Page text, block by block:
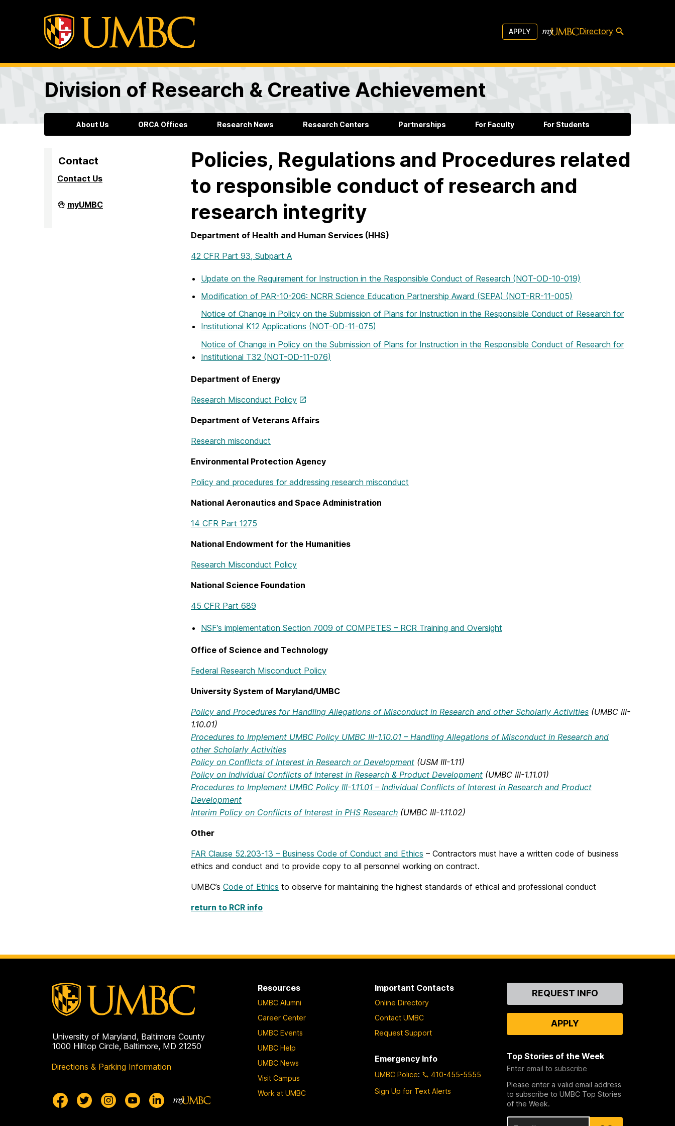
APPLY Directory
Division of Research & Creative Achievement
About Us ORCA Offices Research News Research Centers Partnerships For Faculty For Students
Contact
Contact Us
Division
of
myUMBC
Policies, Regulations and Procedures related
to responsible conduct of research and
research integrity
Department of Health and Human Services (HHS)
42 CFR Part 93, Subpart A
Update on the Requirement for Instruction in the Responsible Conduct of Research (NOT-OD-10-019)
Modification of PAR-10-206: NCRR Science Education Partnership Award (SEPA) (NOT-RR-11-005)
Notice of Change in Policy on the Submission of Plans for Instruction in the Responsible Conduct of Research for
Institutional K12 Applications (NOT-OD-11-075)
Notice of Change in Policy on the Submission of Plans for Instruction in the Responsible Conduct of Research for
Institutional T32 (NOT-OD-11-076)
Department of Energy
Research Misconduct Policy
Department of Veterans Affairs
Research misconduct
Environmental Protection Agency
Policy and procedures for addressing research misconduct
National Aeronautics and Space Administration
14 CFR Part 1275
National Endowment for the Humanities
Research Misconduct Policy
National Science Foundation
45 CFR Part 689
NSF’s implementation Section 7009 of COMPETES – RCR Training and Oversight
Office of Science and Technology
Federal Research Misconduct Policy
University System of Maryland/UMBC
Policy and Procedures for Handling Allegations of Misconduct in Research and other Scholarly Activities (UMBC III-
1.10.01)
Procedures to Implement UMBC Policy UMBC III-1.10.01 – Handling Allegations of Misconduct in Research and
other Scholarly Activities
Policy on Conflicts of Interest in Research or Development (USM III-1.11)
Policy on Individual Conflicts of Interest in Research & Product Development (UMBC III-1.11.01)
Procedures to Implement UMBC Policy III-1.11.01 – Individual Conflicts of Interest in Research and Product
Development
Interim Policy on Conflicts of Interest in PHS Research (UMBC III-1.11.02)
Other
FAR Clause 52.203-13 – Business Code of Conduct and Ethics – Contractors must have a written code of business
ethics and conduct and to provide copy to all personnel working on contract.
UMBC’s Code of Ethics to observe for maintaining the highest standards of ethical and professional conduct
return to RCR info
University of Maryland, Baltimore County
1000 Hilltop Circle, Baltimore, MD 21250
Directions & Parking Information
Resources
UMBC Alumni
Career Center
UMBC Events
UMBC Help
UMBC News
Visit Campus
Work at UMBC
Important Contacts
Online Directory
Contact UMBC
Request Support
Emergency Info
UMBC Police:
410-455-5555
Sign Up for Text Alerts
ContactREQUEST INFO
APPLY
Top Stories of the Week
Enter email to subscribe
Please enter a valid email address
to subscribe to UMBC Top Stories
of the Week.